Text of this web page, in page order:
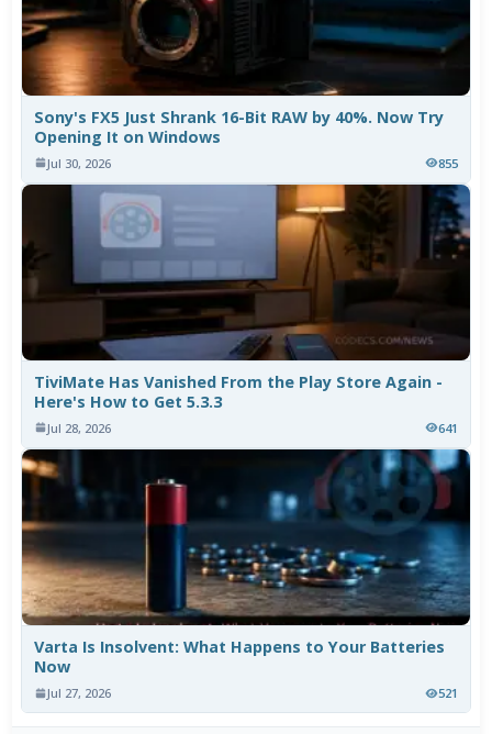
Sony's FX5 Just Shrank 16-Bit RAW by 40%. Now Try
Opening It on Windows
Jul 30, 2026 855
TiviMate Has Vanished From the Play Store Again -
Here's How to Get 5.3.3
Jul 28, 2026 641
Varta Is Insolvent: What Happens to Your Batteries
Now
Jul 27, 2026 521